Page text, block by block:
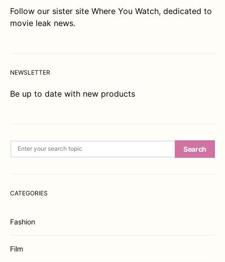
Follow our sister site Where You Watch, dedicated to
movie leak news.
NEWSLETTER
Be up to date with new products
Search
CATEGORIES
Fashion
Film